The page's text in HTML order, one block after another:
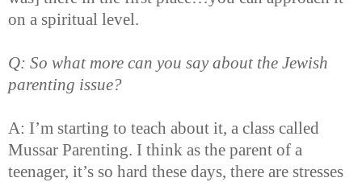
on a spiritual level.
Q: So what more can you say about the Jewish
parenting issue?
A: I’m starting to teach about it, a class called
Mussar Parenting. I think as the parent of a
teenager, it’s so hard these days, there are stresses